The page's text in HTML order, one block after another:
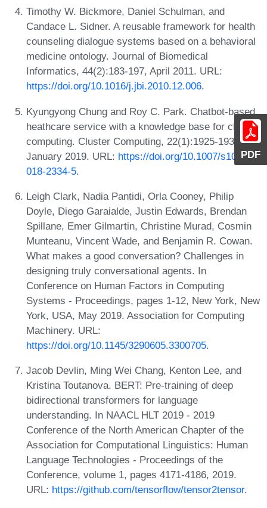
PDF
Timothy W. Bickmore, Daniel Schulman, and
Candace L. Sidner. A reusable framework for health
counseling dialogue systems based on a behavioral
medicine ontology. Journal of Biomedical
Informatics, 44(2):183-197, April 2011. URL:
https://doi.org/10.1016/j.jbi.2010.12.006.
Kyungyong Chung and Roy C. Park. Chatbot-based
heathcare service with a knowledge base for cloud
computing. Cluster Computing, 22(1):1925-1937,
January 2019. URL: https://doi.org/10.1007/s10586-
018-2334-5.
Leigh Clark, Nadia Pantidi, Orla Cooney, Philip
Doyle, Diego Garaialde, Justin Edwards, Brendan
Spillane, Emer Gilmartin, Christine Murad, Cosmin
Munteanu, Vincent Wade, and Benjamin R. Cowan.
What makes a good conversation? Challenges in
designing truly conversational agents. In
Conference on Human Factors in Computing
Systems - Proceedings, pages 1-12, New York, New
York, USA, May 2019. Association for Computing
Machinery. URL:
https://doi.org/10.1145/3290605.3300705.
Jacob Devlin, Ming Wei Chang, Kenton Lee, and
Kristina Toutanova. BERT: Pre-training of deep
bidirectional transformers for language
understanding. In NAACL HLT 2019 - 2019
Conference of the North American Chapter of the
Association for Computational Linguistics: Human
Language Technologies - Proceedings of the
Conference, volume 1, pages 4171-4186, 2019.
URL: https://github.com/tensorflow/tensor2tensor.